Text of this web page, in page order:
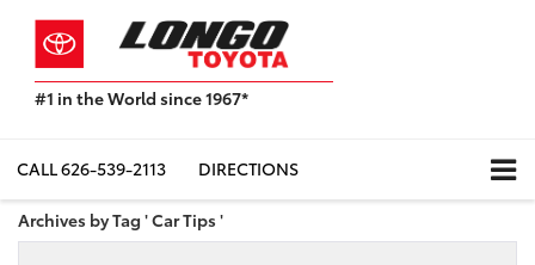
#1 in the World since 1967*
Toyota
Sales,
USA
CALL626-539-2113 DIRECTIONS
Archives by Tag ' Car Tips '